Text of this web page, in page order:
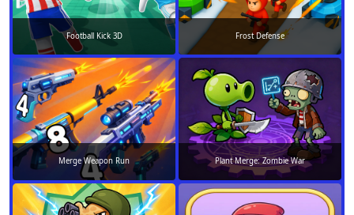
Football Kick 3D Frost Defense
Merge Weapon Run Plant Merge: Zombie War